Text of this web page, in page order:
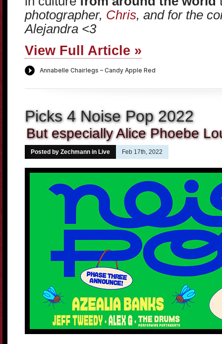
photographer, Chris, and for the
Alejandra <3
View Full Article »
Picks 4 Noise Pop 2022
But especially Alice Phoebe
Posted by Zechmann in Live Feb 17th, 2022